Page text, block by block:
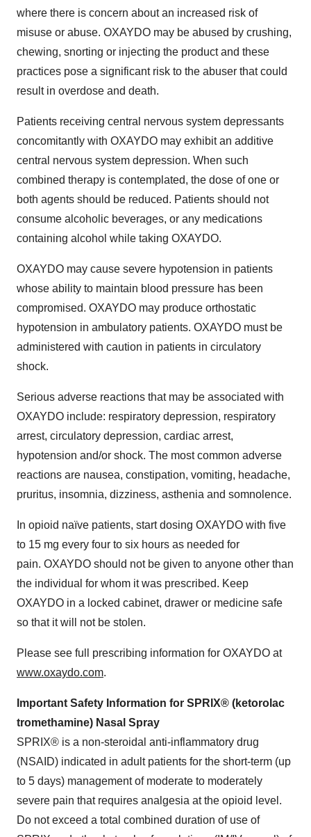
where there is concern about an increased risk of
misuse or abuse. OXAYDO may be abused by crushing,
chewing, snorting or injecting the product and these
practices pose a significant risk to the abuser that could
result in overdose and death.
Patients receiving central nervous system depressants
concomitantly with OXAYDO may exhibit an additive
central nervous system depression. When such
combined therapy is contemplated, the dose of one or
both agents should be reduced. Patients should not
consume alcoholic beverages, or any medications
containing alcohol while taking OXAYDO.
OXAYDO may cause severe hypotension in patients
whose ability to maintain blood pressure has been
compromised. OXAYDO may produce orthostatic
hypotension in ambulatory patients. OXAYDO must be
administered with caution in patients in circulatory
shock.
Serious adverse reactions that may be associated with
OXAYDO include: respiratory depression, respiratory
arrest, circulatory depression, cardiac arrest,
hypotension and/or shock. The most common adverse
reactions are nausea, constipation, vomiting, headache,
pruritus, insomnia, dizziness, asthenia and somnolence.
In opioid naïve patients, start dosing OXAYDO with five
to 15 mg every four to six hours as needed for
pain. OXAYDO should not be given to anyone other than
the individual for whom it was prescribed. Keep
OXAYDO in a locked cabinet, drawer or medicine safe
so that it will not be stolen.
Please see full prescribing information for OXAYDO at
www.oxaydo.com.
Important Safety Information for SPRIX® (ketorolac
tromethamine) Nasal Spray
SPRIX® is a non-steroidal anti-inflammatory drug
(NSAID) indicated in adult patients for the short-term (up
to 5 days) management of moderate to moderately
severe pain that requires analgesia at the opioid level.
Do not exceed a total combined duration of use of